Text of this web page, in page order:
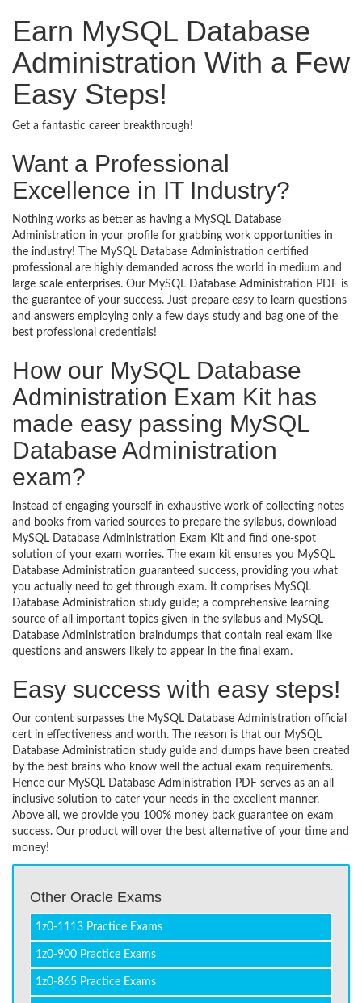
Earn MySQL Database
Administration With a Few
Easy Steps!
Get a fantastic career breakthrough!
Want a Professional
Excellence in IT Industry?
Nothing works as better as having a MySQL Database
Administration in your profile for grabbing work opportunities in
the industry! The MySQL Database Administration certified
professional are highly demanded across the world in medium and
large scale enterprises. Our MySQL Database Administration PDF is
the guarantee of your success. Just prepare easy to learn questions
and answers employing only a few days study and bag one of the
best professional credentials!
How our MySQL Database
Administration Exam Kit has
made easy passing MySQL
Database Administration
exam?
Instead of engaging yourself in exhaustive work of collecting notes
and books from varied sources to prepare the syllabus, download
MySQL Database Administration Exam Kit and find one-spot
solution of your exam worries. The exam kit ensures you MySQL
Database Administration guaranteed success, providing you what
you actually need to get through exam. It comprises MySQL
Database Administration study guide; a comprehensive learning
source of all important topics given in the syllabus and MySQL
Database Administration braindumps that contain real exam like
questions and answers likely to appear in the final exam.
Easy success with easy steps!
Our content surpasses the MySQL Database Administration official
cert in effectiveness and worth. The reason is that our MySQL
Database Administration study guide and dumps have been created
by the best brains who know well the actual exam requirements.
Hence our MySQL Database Administration PDF serves as an all
inclusive solution to cater your needs in the excellent manner.
Above all, we provide you 100% money back guarantee on exam
success. Our product will over the best alternative of your time and
money!
Other Oracle Exams
1z0-1113 Practice Exams
1z0-900 Practice Exams
1z0-865 Practice Exams